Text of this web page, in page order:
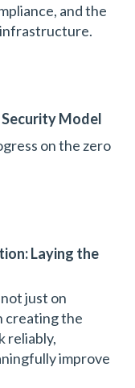
and the
Model
on the zero
Laying the
just on
creating the
reliably,
improve